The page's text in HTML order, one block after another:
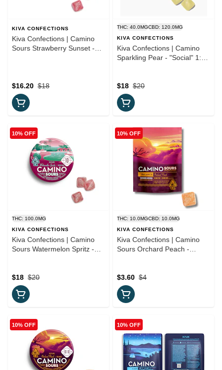
KIVA CONFECTIONS
Kiva Confections | Camino
Sours Strawberry Sunset -
$18
$16.20
THC: 40.0MGCBD: 120.0MG
KIVA CONFECTIONS
Kiva Confections | Camino
Sparkling Pear - "Social" 1:3
$20
$18
10% OFF
THC: 100.0MG
KIVA CONFECTIONS
Kiva Confections | Camino
Sours Watermelon Spritz -
$20
$18
10% OFF
THC: 10.0MGCBD: 10.0MG
KIVA CONFECTIONS
Kiva Confections | Camino
Sours Orchard Peach -
$4
$3.60
10% OFF 10% OFF